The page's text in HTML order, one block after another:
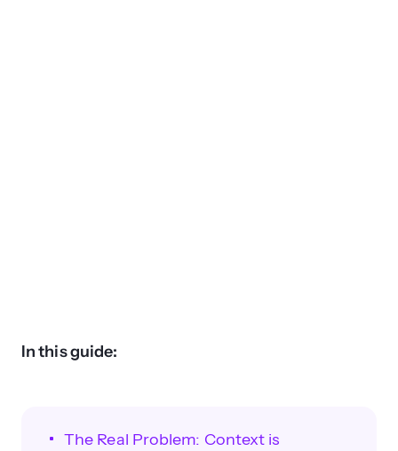
In this guide:
The Real Problem: Context is